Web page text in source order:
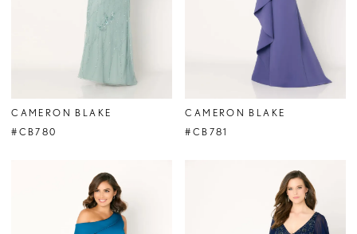
CAMERON BLAKE
#CB780
CAMERON BLAKE
#CB781